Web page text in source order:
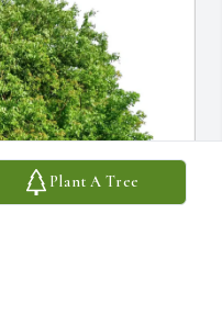
Plant A Tree